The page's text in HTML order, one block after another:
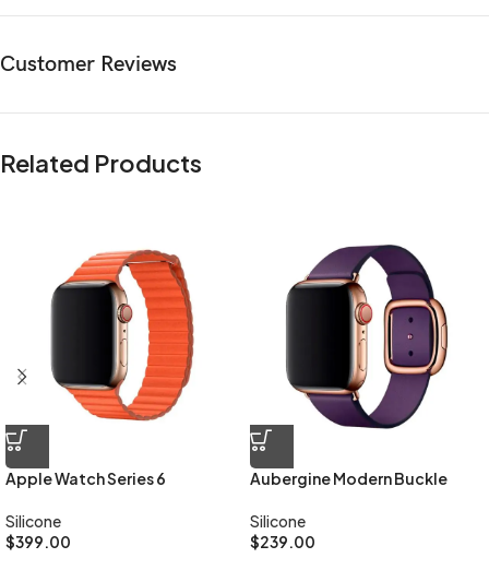
Rated for drops up to 6 feet, these cases include additional internal
shock-absorbing geometry to protect your phone. A series of ribs
surround the phone and are specifically designed to direct force
away from the device during an impact. We even leave room for you
to apply a screen protector, giving you that extra comfort.
Questions & Answers
Materials
We’ve been working on perfecting bioplastics that feel good, wear
well, and compost when you’re finished using them as a phone case.
Our bioplastic is verified to meet U.S. (ASTM D6400-04) and E.U.
Customer Reviews
Related Products
Apple Watch Series 6
Silicone
$399.00
Aubergine Modern Buckle
Silicone
$239.00